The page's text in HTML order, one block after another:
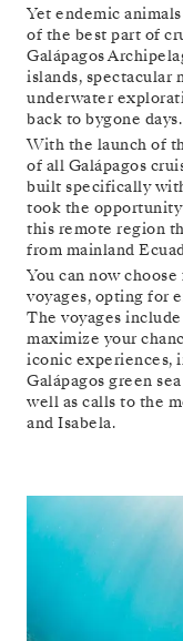
Yet endemic
of the best part of
Galápagos
islands, spectacular
underwater
back to bygone days.
With the launch of
of all Galápagos
built specifically
took the
this remote region
from mainland
You can now
voyages, opting for
The voyages
maximize your
iconic experiences,
Galápagos green
well as calls to the
and Isabela.